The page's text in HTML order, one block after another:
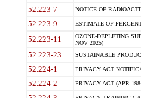
52.223-7 NOTICE OF
52.223-9 ESTIMATE OF
52.223-11
OZONE-DEPLETING
NOV 2025)
52.223-23 SUSTAINABLE
52.224-1 PRIVACY ACT
52.224-2 PRIVACY ACT (APR